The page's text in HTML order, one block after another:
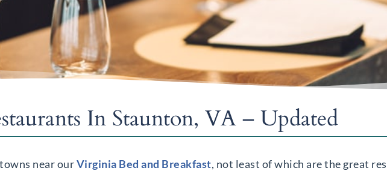
In Staunton, VA – Updated
near ourVirginia Bed and Breakfast, not least of which are the great